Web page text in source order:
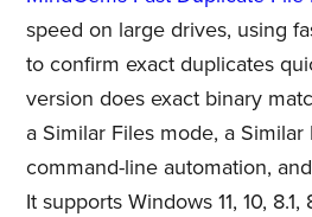
speed on large drives, using
to confirm exact duplicates
version does exact binary
a Similar Files mode, a
command-line automation,
It supports Windows 11, 10, 8.1,